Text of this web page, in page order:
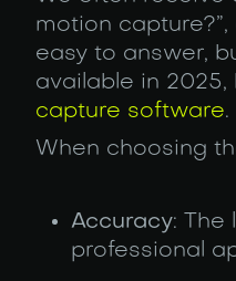
motion
easy to answer,
available in
capture software.
When choosing
Accuracy: The
professional